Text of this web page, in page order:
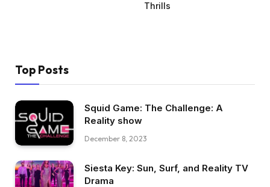
Thrills
Top Posts
Squid Game: The Challenge: A
Reality show
December 8, 2023
Siesta Key: Sun, Surf, and Reality TV
Drama